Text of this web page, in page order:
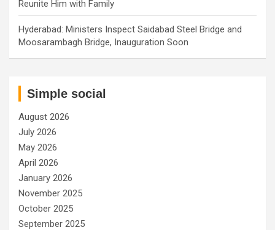
Reunite Him with Family
Hyderabad: Ministers Inspect Saidabad Steel Bridge and
Moosarambagh Bridge, Inauguration Soon
Simple social
August 2026
July 2026
May 2026
April 2026
January 2026
November 2025
October 2025
September 2025